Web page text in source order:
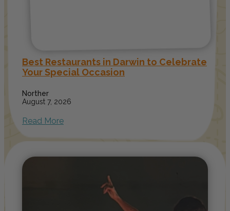
Best Restaurants in Darwin to Celebrate
Your Special Occasion
Norther
August 7, 2026
Read More